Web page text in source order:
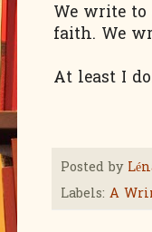
We write to
faith. We
At least I
Posted by
Labels: A